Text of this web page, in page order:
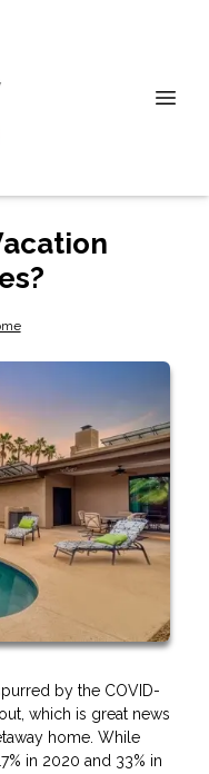
by the COVID-
which is great news
home. While
in 2020 and 33% in